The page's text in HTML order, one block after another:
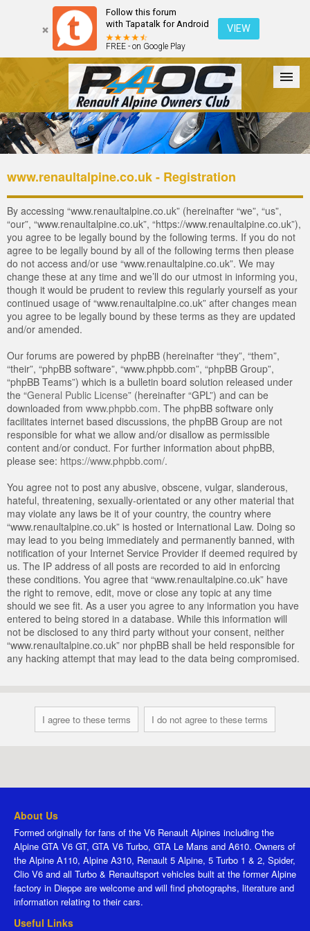
Follow this forum
with Tapatalk for Android
FREE - on Google Play
VIEW
Forum The Cars The Club Galleries Login
www.renaultalpine.co.uk - Registration
By accessing “www.renaultalpine.co.uk” (hereinafter “we”, “us”,
“our”, “www.renaultalpine.co.uk”, “https://www.renaultalpine.co.uk”),
you agree to be legally bound by the following terms. If you do not
agree to be legally bound by all of the following terms then please
do not access and/or use “www.renaultalpine.co.uk”. We may
change these at any time and we’ll do our utmost in informing you,
though it would be prudent to review this regularly yourself as your
continued usage of “www.renaultalpine.co.uk” after changes mean
you agree to be legally bound by these terms as they are updated
and/or amended.
Our forums are powered by phpBB (hereinafter “they”, “them”,
“their”, “phpBB software”, “www.phpbb.com”, “phpBB Group”,
“phpBB Teams”) which is a bulletin board solution released under
the “General Public License” (hereinafter “GPL”) and can be
downloaded from www.phpbb.com. The phpBB software only
facilitates internet based discussions, the phpBB Group are not
responsible for what we allow and/or disallow as permissible
content and/or conduct. For further information about phpBB,
please see: https://www.phpbb.com/.
You agree not to post any abusive, obscene, vulgar, slanderous,
hateful, threatening, sexually-orientated or any other material that
may violate any laws be it of your country, the country where
“www.renaultalpine.co.uk” is hosted or International Law. Doing so
may lead to you being immediately and permanently banned, with
notification of your Internet Service Provider if deemed required by
us. The IP address of all posts are recorded to aid in enforcing
these conditions. You agree that “www.renaultalpine.co.uk” have
the right to remove, edit, move or close any topic at any time
should we see fit. As a user you agree to any information you have
entered to being stored in a database. While this information will
not be disclosed to any third party without your consent, neither
“www.renaultalpine.co.uk” nor phpBB shall be held responsible for
any hacking attempt that may lead to the data being compromised.
About Us
Formed originally for fans of the V6 Renault Alpines including the
Alpine GTA V6 GT, GTA V6 Turbo, GTA Le Mans and A610. Owners of
the Alpine A110, Alpine A310, Renault 5 Alpine, 5 Turbo 1 & 2, Spider,
Clio V6 and all Turbo & Renaultsport vehicles built at the former Alpine
factory in Dieppe are welcome and will find photographs, literature and
information relating to their cars.
Useful Links